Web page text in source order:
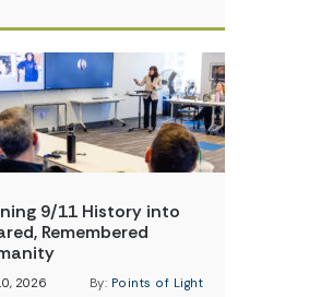
9/11 History into
Remembered
2026 By: Points of Light